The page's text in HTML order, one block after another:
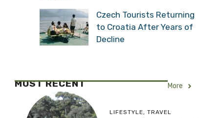
Czech Tourists Returning
to Croatia After Years of
Decline
MOST RECENT More
LIFESTYLE, TRAVEL